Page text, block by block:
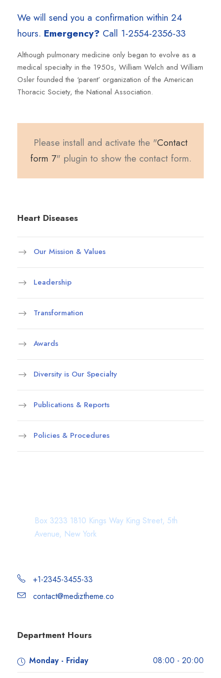
We will send you a confirmation within 24
hours. Emergency? Call 1-2554-2356-33
Although pulmonary medicine only began to evolve as a
medical specialty in the 1950s, William Welch and William
Osler founded the ‘parent’ organization of the American
Thoracic Society, the National Association.
Please install and activate the "Contact
form 7" plugin to show the contact form.
Heart Diseases
Our Mission & Values
Leadership
Transformation
Awards
Diversity is Our Specialty
Publications & Reports
Policies & Procedures
Box 3233 1810 Kings Way King Street, 5th
Avenue, New York
+1-2345-3455-33
contact@mediztheme.co
Department Hours
Monday - Friday 08:00 - 20:00